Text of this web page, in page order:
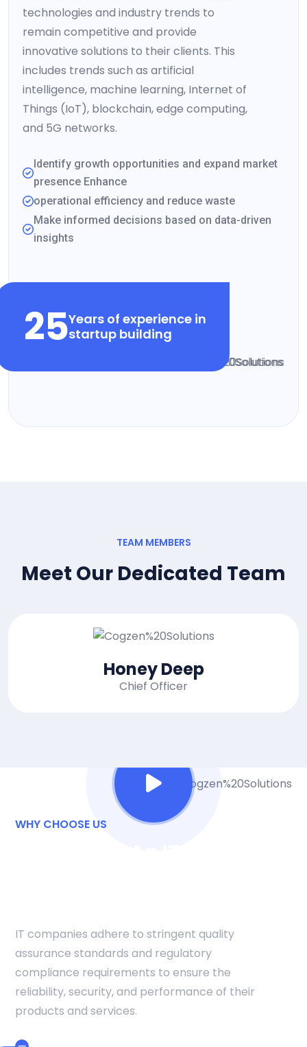
technologies and industry trends to
remain competitive and provide
innovative solutions to their clients. This
includes trends such as artificial
intelligence, machine learning, Internet of
Things (IoT), blockchain, edge computing,
and 5G networks.
Identify growth opportunities and expand market
presence Enhance
operational efficiency and reduce waste
Make informed decisions based on data-driven
insights
25Years of experience in
startup building
TEAM MEMBERS
Meet Our Dedicated Team
Mac Alexixe
CEO, of Founder
WHY CHOOSE US
IT companies adhere to stringent quality
assurance standards and regulatory
compliance requirements to ensure the
reliability, security, and performance of their
products and services.